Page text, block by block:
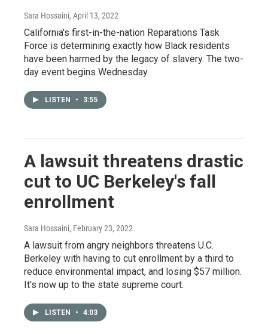
Sara Hossaini, April 13, 2022
California's first-in-the-nation Reparations Task
Force is determining exactly how Black residents
have been harmed by the legacy of slavery. The two-
day event begins Wednesday.
LISTEN • 3:55
A lawsuit threatens drastic
cut to UC Berkeley's fall
enrollment
Sara Hossaini, February 23, 2022
A lawsuit from angry neighbors threatens U.C.
Berkeley with having to cut enrollment by a third to
reduce environmental impact, and losing $57 million.
It's now up to the state supreme court.
LISTEN • 4:03